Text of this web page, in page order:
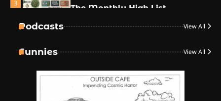
3
The Monthly High List
By JenZ
Podcasts View All
Funnies View All